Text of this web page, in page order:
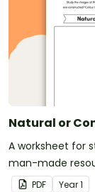
Natural or
A worksheet for
man-made
PDF Year1